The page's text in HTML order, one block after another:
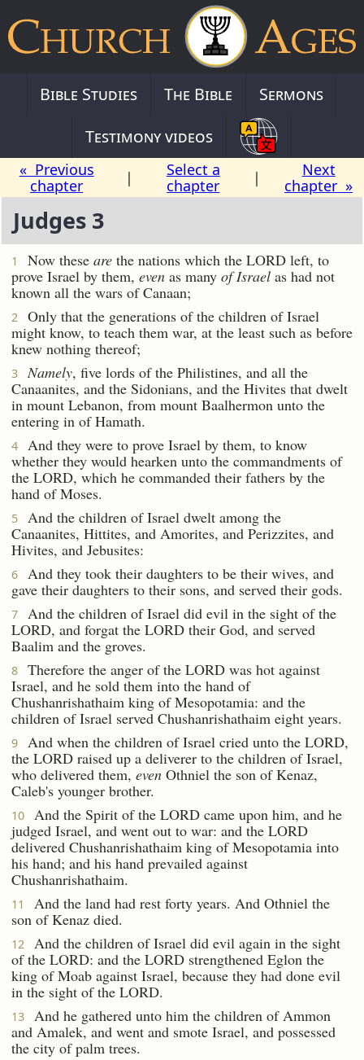
Bible Studies The Bible
Sermons
Testimony videos
« Previous
chapter
|
Select a
chapter
|
Next
chapter »
Judges 3
1 Now these are the nations which the LORD left, to
prove Israel by them, even as many of Israel as had not
known all the wars of Canaan;
2
Only that the generations of the children of Israel
might know, to teach them war, at the least such as before
knew nothing thereof;
3 Namely, five lords of the Philistines, and all the
Canaanites, and the Sidonians, and the Hivites that dwelt
in mount Lebanon, from mount Baalhermon unto the
entering in of Hamath.
4
And they were to prove Israel by them, to know
whether they would hearken unto the commandments of
the LORD, which he commanded their fathers by the
hand of Moses.
5
And the children of Israel dwelt among the
Canaanites, Hittites, and Amorites, and Perizzites, and
Hivites, and Jebusites:
6
And they took their daughters to be their wives, and
gave their daughters to their sons, and served their gods.
7
And the children of Israel did evil in the sight of the
LORD, and forgat the LORD their God, and served
Baalim and the groves.
8
Therefore the anger of the LORD was hot against
Israel, and he sold them into the hand of
Chushanrishathaim king of Mesopotamia: and the
children of Israel served Chushanrishathaim eight years.
9
And when the children of Israel cried unto the LORD,
the LORD raised up a deliverer to the children of Israel,
who delivered them, even Othniel the son of Kenaz,
Caleb's younger brother.
10
And the Spirit of the LORD came upon him, and he
judged Israel, and went out to war: and the LORD
delivered Chushanrishathaim king of Mesopotamia into
his hand; and his hand prevailed against
Chushanrishathaim.
11
And the land had rest forty years. And Othniel the
son of Kenaz died.
12
And the children of Israel did evil again in the sight
of the LORD: and the LORD strengthened Eglon the
king of Moab against Israel, because they had done evil
in the sight of the LORD.
13
And he gathered unto him the children of Ammon
and Amalek, and went and smote Israel, and possessed
the city of palm trees.